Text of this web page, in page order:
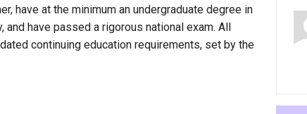
have at the minimum an undergraduate degree in
have passed a rigorous national exam. All
continuing education requirements, set by the